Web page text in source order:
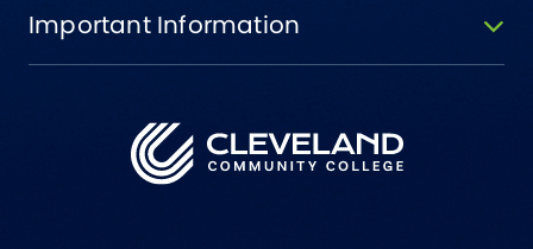
Important Information